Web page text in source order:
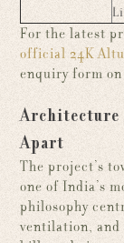
For the latest
official 24K
enquiry form
Architecture
Apart
The project’s
one of India’s
philosophy
ventilation, and